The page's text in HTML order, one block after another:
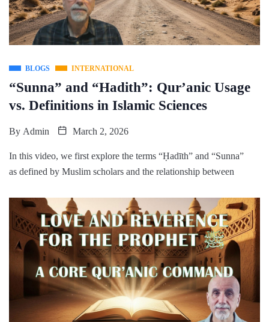
BLOGS INTERNATIONAL
“Sunna” and “Hadith”: Qur’anic Usage
vs. Definitions in Islamic Sciences
By Admin March 2, 2026
In this video, we first explore the terms “Ḥadīth” and “Sunna”
as defined by Muslim scholars and the relationship between